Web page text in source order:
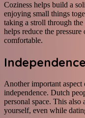
Coziness helps build a
enjoying small things
taking a stroll through
helps reduce the
comfortable.
Another important
independence. Dutch
personal space. This
yourself, even while